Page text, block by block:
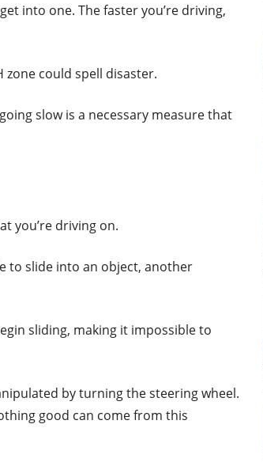
into one. The faster you’re driving,
zone could spell disaster.
slow is a necessary measure that
you’re driving on.
to slide into an object, another
sliding, making it impossible to
by turning the steering wheel.
good can come from this